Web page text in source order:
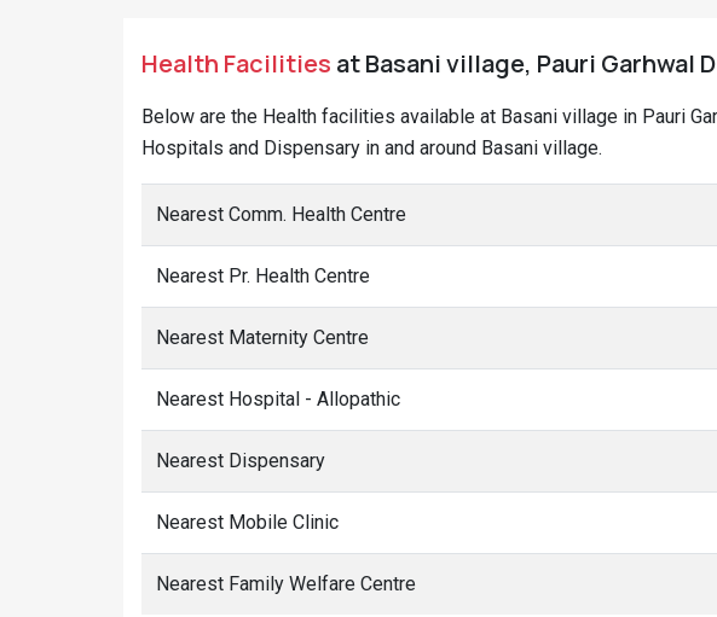
Health Facilities at Basani village, Pauri Garhwal
Below are the Health facilities available at Basani village in Pauri
Hospitals and Dispensary in and around Basani village.
Nearest Comm. Health Centre
Nearest Pr. Health Centre
Nearest Maternity Centre
Nearest Hospital - Allopathic
Nearest Dispensary
Nearest Mobile Clinic
Nearest Family Welfare Centre